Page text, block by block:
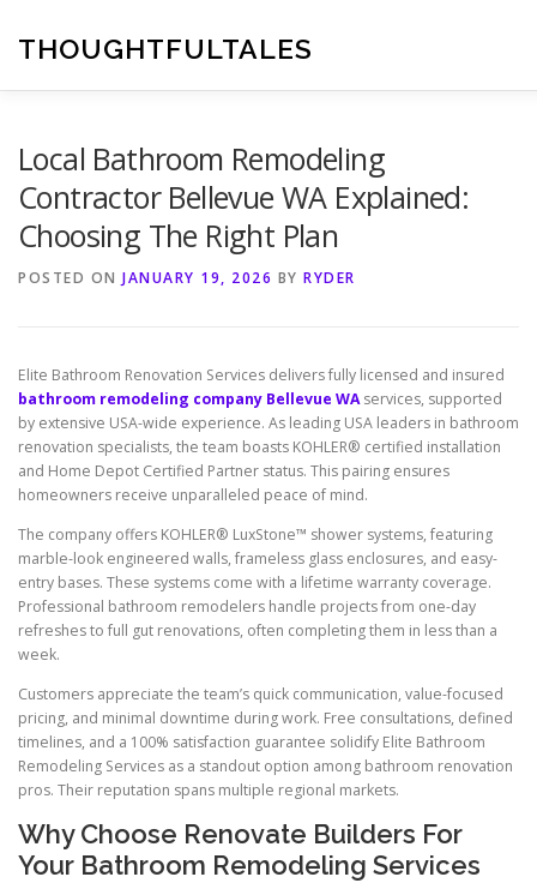
contentTHOUGHTFULTALES
Local Bathroom Remodeling
Contractor Bellevue WA Explained:
Choosing The Right Plan
POSTED ON JANUARY 19, 2026 BY RYDER
Elite Bathroom Renovation Services delivers fully licensed and insured
bathroom remodeling company Bellevue WAservices, supported
by extensive USA-wide experience. As leading USA leaders in bathroom
renovation specialists, the team boasts KOHLER® certified installation
and Home Depot Certified Partner status. This pairing ensures
homeowners receive unparalleled peace of mind.
The company offers KOHLER® LuxStone™ shower systems, featuring
marble-look engineered walls, frameless glass enclosures, and easy-
entry bases. These systems come with a lifetime warranty coverage.
Professional bathroom remodelers handle projects from one-day
refreshes to full gut renovations, often completing them in less than a
week.
Customers appreciate the team’s quick communication, value-focused
pricing, and minimal downtime during work. Free consultations, defined
timelines, and a 100% satisfaction guarantee solidify Elite Bathroom
Remodeling Services as a standout option among bathroom renovation
pros. Their reputation spans multiple regional markets.
Why Choose Renovate Builders For
Your Bathroom Remodeling Services